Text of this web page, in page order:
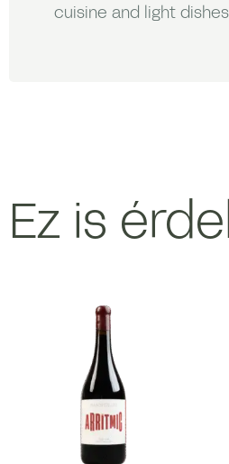
cuisine and light
Ez is